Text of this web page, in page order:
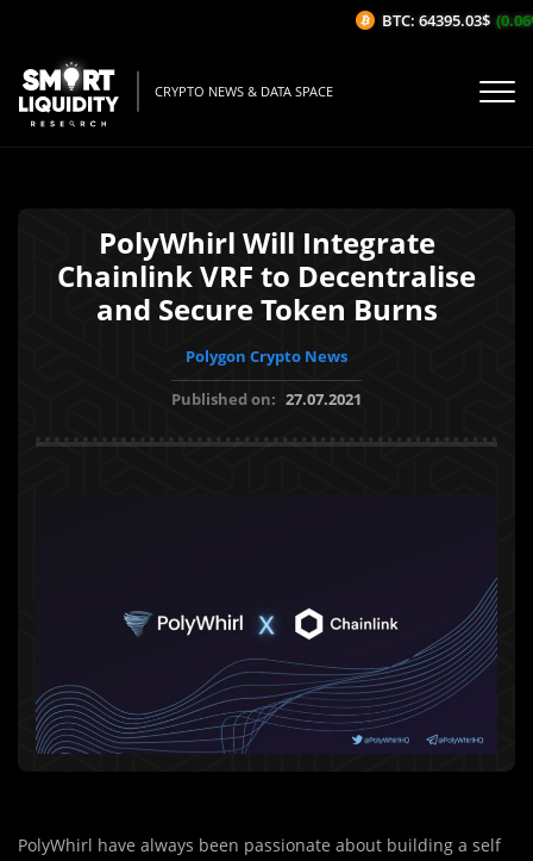
CRYPTO NEWS & DATA SPACE
PolyWhirl Will Integrate
Chainlink VRF to Decentralise
and Secure Token Burns
Polygon Crypto News
Published on: 27.07.2021
PolyWhirl have always been passionate about building a self
BTC: 64395.03$